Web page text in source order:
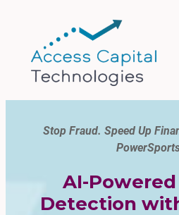
Stop Fraud. Speed Up
AI-
Detection